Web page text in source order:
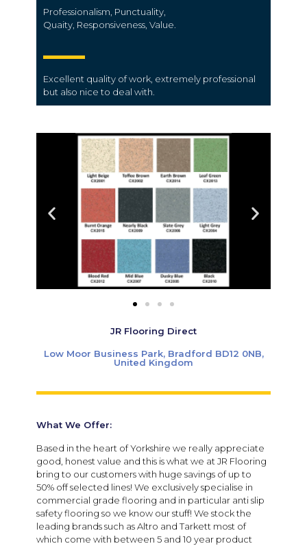
Professionalism, Punctuality,
Quaity, Responsiveness, Value.
Excellent quality of work, extremely professional
but also nice to deal with.
JR Flooring Direct
Low Moor Business Park, Bradford BD12 0NB,
United Kingdom
What We Offer:
Based in the heart of Yorkshire we really appreciate
good, honest value and this is what we at JR Flooring
bring to our customers with huge savings of up to
50% off selected lines! We exclusively specialise in
commercial grade flooring and in particular anti slip
safety flooring so we know our stuff! We stock the
leading brands such as Altro and Tarkett most of
which come with between 5 and 10 year product